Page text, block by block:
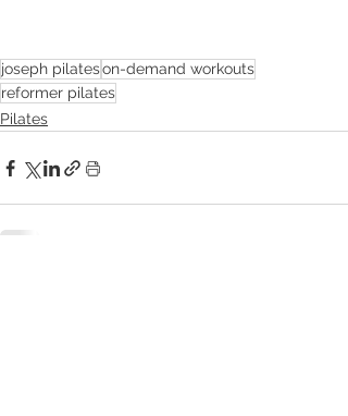
joseph pilateson-demand workouts
reformer pilates
Pilates